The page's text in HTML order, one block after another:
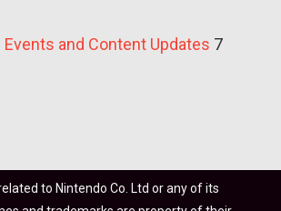
Events and Content Updates 7
to Nintendo Co. Ltd or any of its